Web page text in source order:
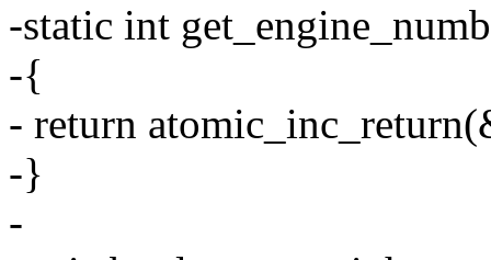
-static int
-{
- return
-}
-